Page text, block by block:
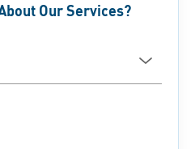
Our Services?